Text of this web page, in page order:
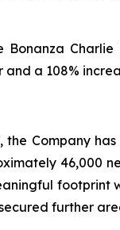
Bonanza
a 108%
the Company
46,000
footprint
further